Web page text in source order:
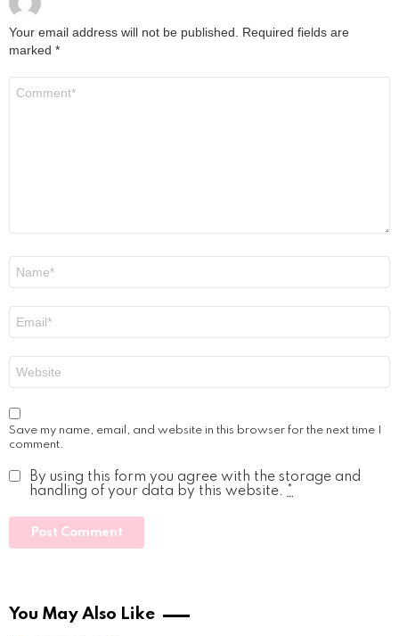
Your email address will not be published. Required fields are
marked *
Save my name, email, and website in this browser for the next time I
comment.
By using this form you agree with the storage and
handling of your data by this website. *
You May Also Like